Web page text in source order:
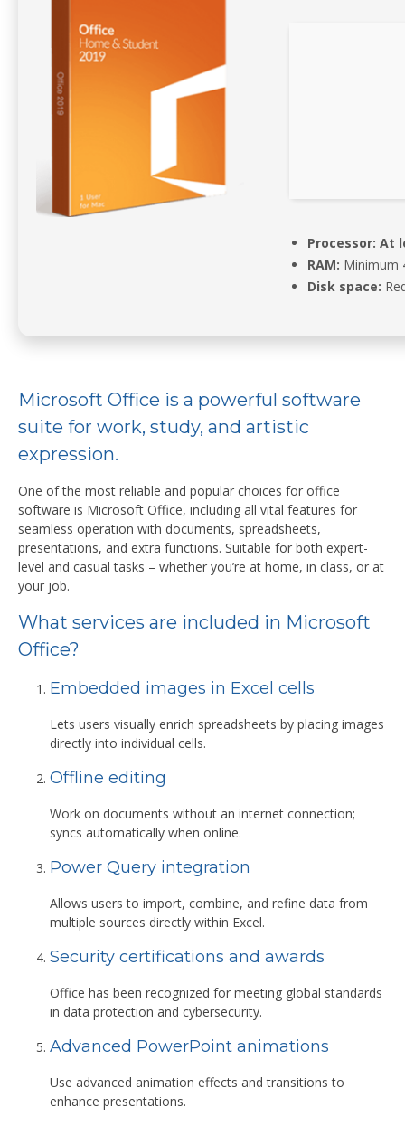
Processor: At
RAM: Minimum
Disk space:
Microsoft Office is a powerful software
suite for work, study, and artistic
expression.
One of the most reliable and popular choices for office
software is Microsoft Office, including all vital features for
seamless operation with documents, spreadsheets,
presentations, and extra functions. Suitable for both expert-
level and casual tasks – whether you’re at home, in class, or at
your job.
What services are included in Microsoft
Office?
Embedded images in Excel cells
Lets users visually enrich spreadsheets by placing images
directly into individual cells.
Offline editing
Work on documents without an internet connection;
syncs automatically when online.
Power Query integration
Allows users to import, combine, and refine data from
multiple sources directly within Excel.
Security certifications and awards
Office has been recognized for meeting global standards
in data protection and cybersecurity.
Advanced PowerPoint animations
Use advanced animation effects and transitions to
enhance presentations.